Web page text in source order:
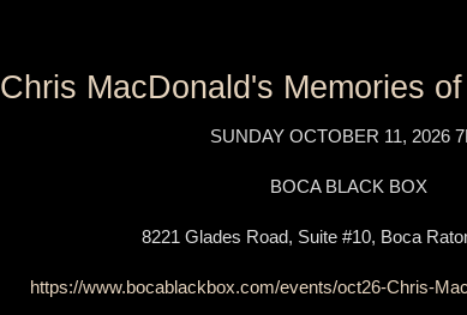
Chris MacDonald's Memories
SUNDAY OCTOBER 11, 2026
BOCA BLACK BOX
8221 Glades Road, Suite #10, Boca
https://www.bocablackbox.com/events/oct26-Chris-